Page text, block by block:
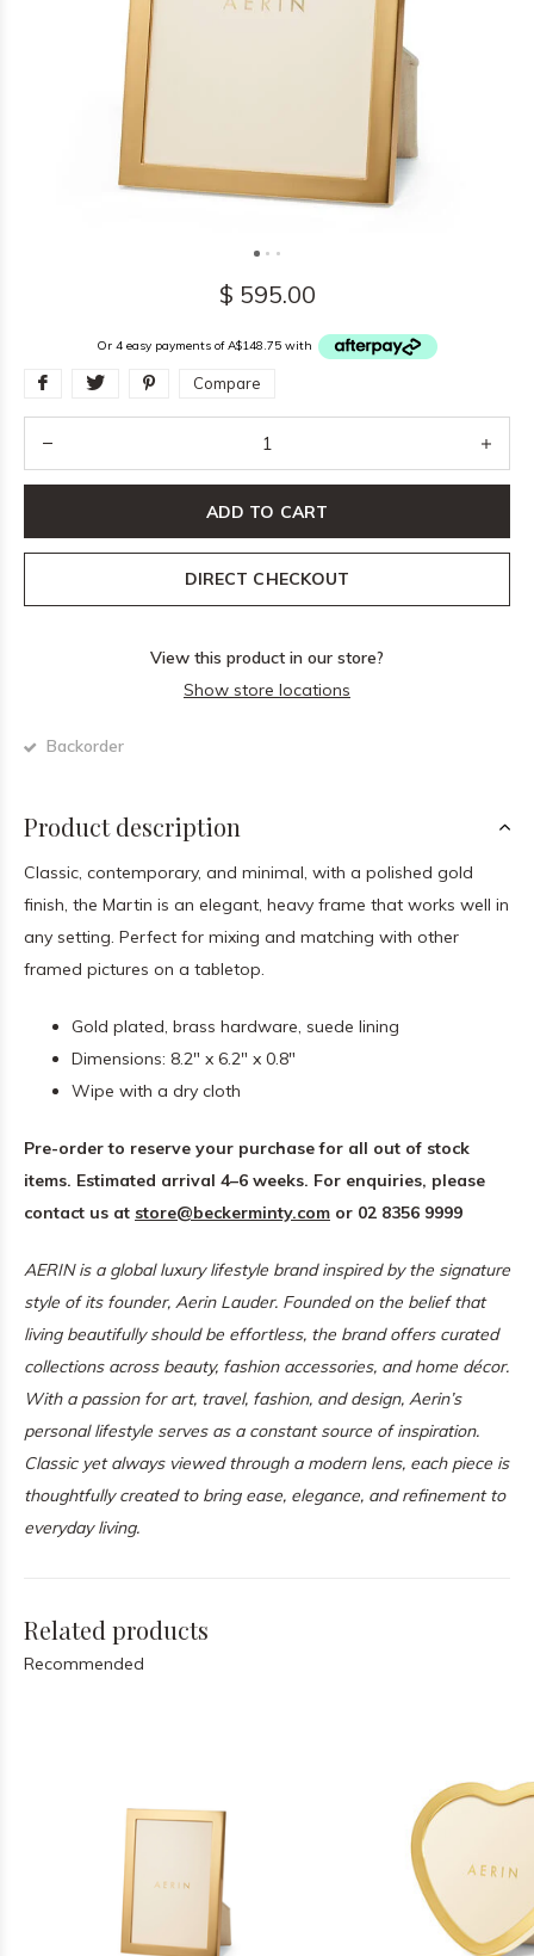
$ 595.00
Or 4 easy payments of A$148.75 with
Compare
ADD TO CART
DIRECT CHECKOUT
View this product in our store?
Show store locations
Backorder
Product description
Classic, contemporary, and minimal, with a polished gold
finish, the Martin is an elegant, heavy frame that works well in
any setting. Perfect for mixing and matching with other
framed pictures on a tabletop.
Gold plated, brass hardware, suede lining
Dimensions: 8.2" x 6.2" x 0.8"
Wipe with a dry cloth
Pre-order to reserve your purchase for all out of stock
items. Estimated arrival 4–6 weeks. For enquiries, please
contact us at store@beckerminty.com or 02 8356 9999
AERIN is a global luxury lifestyle brand inspired by the signature
style of its founder, Aerin Lauder. Founded on the belief that
living beautifully should be effortless, the brand offers curated
collections across beauty, fashion accessories, and home décor.
With a passion for art, travel, fashion, and design, Aerin’s
personal lifestyle serves as a constant source of inspiration.
Classic yet always viewed through a modern lens, each piece is
thoughtfully created to bring ease, elegance, and refinement to
everyday living.
Related products
Recommended